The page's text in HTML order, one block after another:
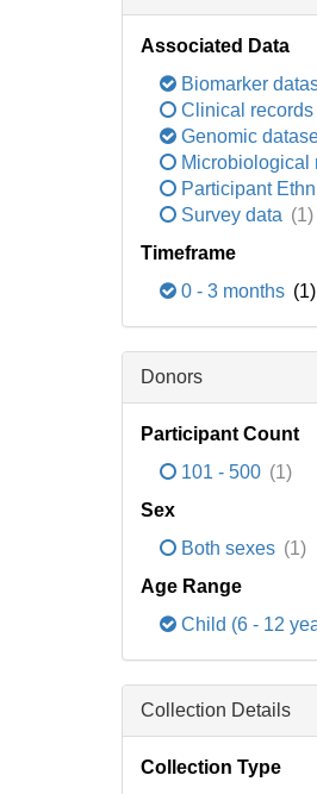
Associated Data
Biomarker
Clinical records
Genomic
Microbiological
Participant
Survey data (1)
Timeframe
0 - 3 months (1)
Donors
Participant Count
101 - 500 (1)
Sex
Both sexes (1)
Age Range
Child (6 - 12
Collection Details
Collection Type